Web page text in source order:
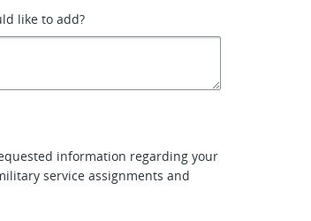
like to add?
information regarding your
service assignments and